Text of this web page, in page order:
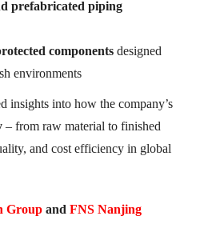
prefabricated piping
componentsdesigned
environments
insights into how the company’s
– from raw material to finished
and cost efficiency in global
Groupand FNS Nanjing